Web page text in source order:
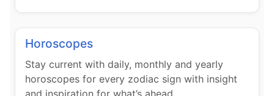
Horoscopes
Stay current with daily, monthly and yearly
horoscopes for every zodiac sign with insight
and inspiration for what’s ahead.